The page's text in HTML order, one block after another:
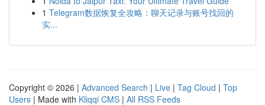
1 Telegram数据恢复全攻略：聊天记录与账号找回的
实...
Copyright © 2026 | Advanced Search | Live | Tag Cloud | Top
Users | Made with Kliqqi CMS | All RSS Feeds